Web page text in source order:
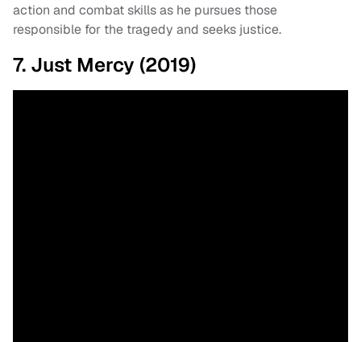
action and combat skills as he pursues those
responsible for the tragedy and seeks justice.
7. Just Mercy (2019)